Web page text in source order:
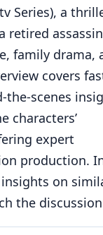
Series), a
retired
family drama,
covers
the-scenes
characters’
expert
production.
insights on
the